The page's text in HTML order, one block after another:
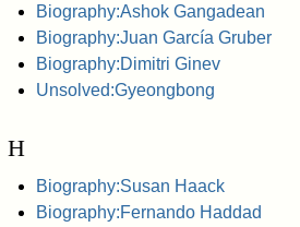
Biography:Ashok Gangadean
Biography:Juan García Gruber
Biography:Dimitri Ginev
Unsolved:Gyeongbong
H
Biography:Susan Haack
Biography:Fernando Haddad